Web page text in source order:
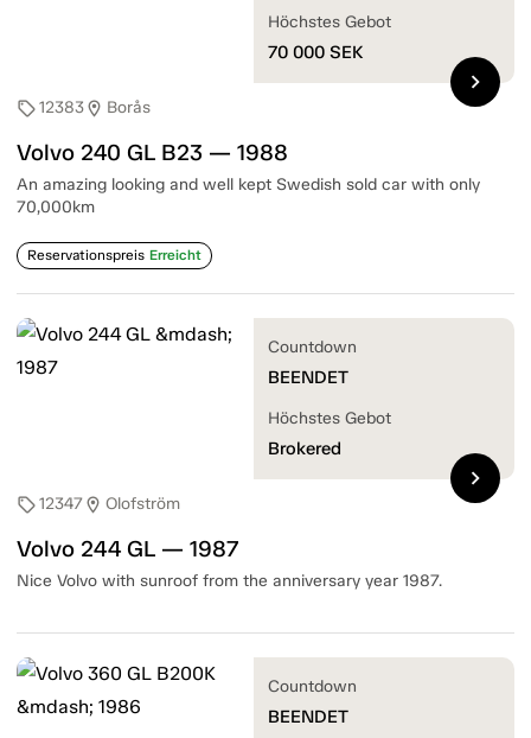
sell12383location_on Borås
Volvo 240 GL B23 — 1988
An amazing looking and well kept Swedish sold car with only
70,000km
Reservationspreis Erreicht
Höchstes Gebot
70 000 SEK
chevron_right
sell12347location_on Olofström
Volvo 244 GL — 1987
Nice Volvo with sunroof from the anniversary year 1987.
Countdown
BEENDET
Höchstes Gebot
Brokered
chevron_right
Countdown
BEENDET